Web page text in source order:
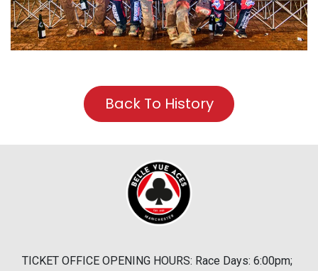
Back To History
TICKET OFFICE OPENING HOURS: Race Days: 6:00pm;